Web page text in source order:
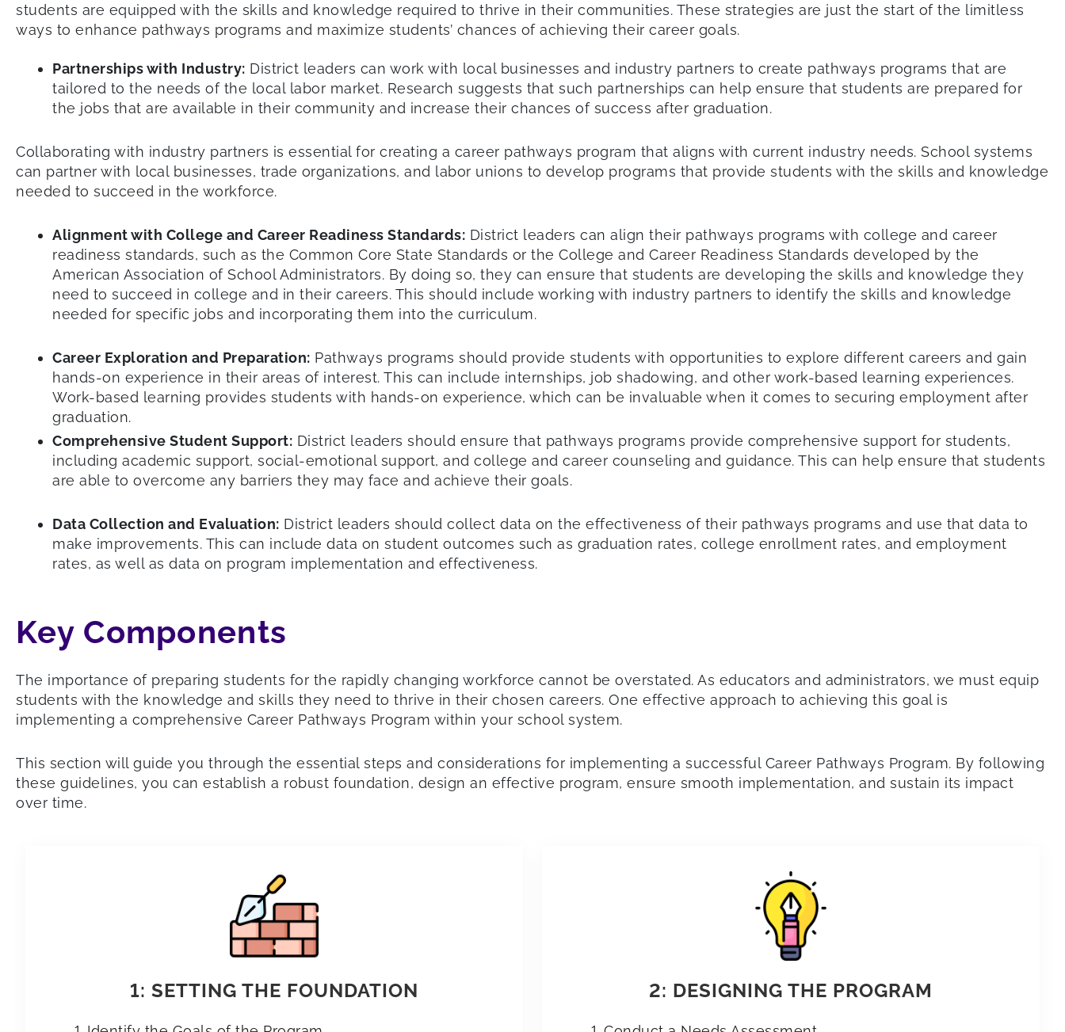
students are equipped with the skills and knowledge required to thrive in their communities. These strategies are just the start of the limitless
ways to enhance pathways programs and maximize students’ chances of achieving their career goals.
Partnerships with Industry: District leaders can work with local businesses and industry partners to create pathways programs that are
tailored to the needs of the local labor market. Research suggests that such partnerships can help ensure that students are prepared for
the jobs that are available in their community and increase their chances of success after graduation.
Collaborating with industry partners is essential for creating a career pathways program that aligns with current industry needs. School systems
can partner with local businesses, trade organizations, and labor unions to develop programs that provide students with the skills and knowledge
needed to succeed in the workforce.
Alignment with College and Career Readiness Standards: District leaders can align their pathways programs with college and career
readiness standards, such as the Common Core State Standards or the College and Career Readiness Standards developed by the
American Association of School Administrators. By doing so, they can ensure that students are developing the skills and knowledge they
need to succeed in college and in their careers. This should include working with industry partners to identify the skills and knowledge
needed for specific jobs and incorporating them into the curriculum.
Career Exploration and Preparation: Pathways programs should provide students with opportunities to explore different careers and gain
hands-on experience in their areas of interest. This can include internships, job shadowing, and other work-based learning experiences.
Work-based learning provides students with hands-on experience, which can be invaluable when it comes to securing employment after
graduation.
Comprehensive Student Support: District leaders should ensure that pathways programs provide comprehensive support for students,
including academic support, social-emotional support, and college and career counseling and guidance. This can help ensure that students
are able to overcome any barriers they may face and achieve their goals.
Data Collection and Evaluation: District leaders should collect data on the effectiveness of their pathways programs and use that data to
make improvements. This can include data on student outcomes such as graduation rates, college enrollment rates, and employment
rates, as well as data on program implementation and effectiveness.
Key Components
The importance of preparing students for the rapidly changing workforce cannot be overstated. As educators and administrators, we must equip
students with the knowledge and skills they need to thrive in their chosen careers. One effective approach to achieving this goal is
implementing a comprehensive Career Pathways Program within your school system.
This section will guide you through the essential steps and considerations for implementing a successful Career Pathways Program. By following
these guidelines, you can establish a robust foundation, design an effective program, ensure smooth implementation, and sustain its impact
over time.
1: SETTING THE FOUNDATION 2: DESIGNING THE PROGRAM